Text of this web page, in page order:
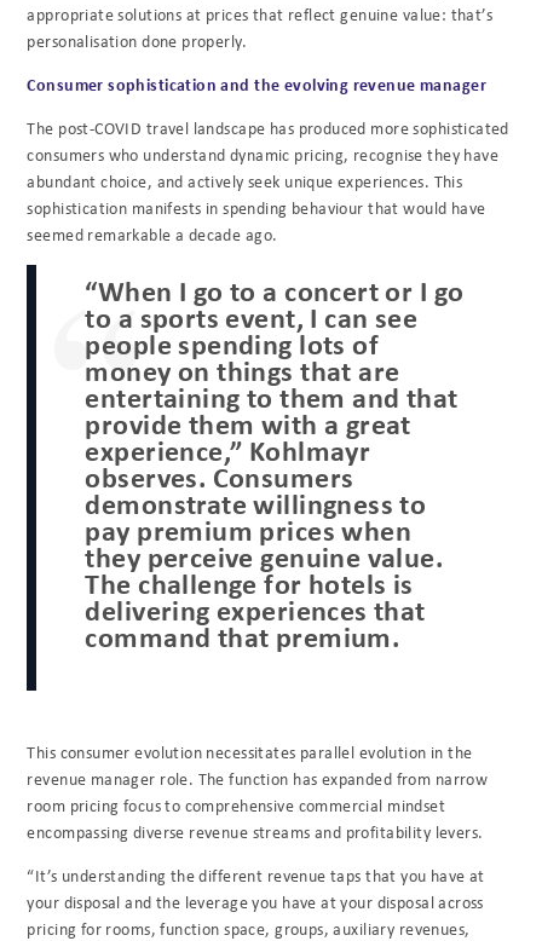
appropriate solutions at prices that reflect genuine value: that’s
personalisation done properly.
Consumer sophistication and the evolving revenue manager
The post-COVID travel landscape has produced more sophisticated
consumers who understand dynamic pricing, recognise they have
abundant choice, and actively seek unique experiences. This
sophistication manifests in spending behaviour that would have
seemed remarkable a decade ago.
“When I go to a concert or I go
to a sports event, I can see
people spending lots of
money on things that are
entertaining to them and that
provide them with a great
experience,” Kohlmayr
observes. Consumers
demonstrate willingness to
pay premium prices when
they perceive genuine value.
The challenge for hotels is
delivering experiences that
command that premium.
This consumer evolution necessitates parallel evolution in the
revenue manager role. The function has expanded from narrow
room pricing focus to comprehensive commercial mindset
encompassing diverse revenue streams and profitability levers.
“It’s understanding the different revenue taps that you have at
your disposal and the leverage you have at your disposal across
pricing for rooms, function space, groups, auxiliary revenues,